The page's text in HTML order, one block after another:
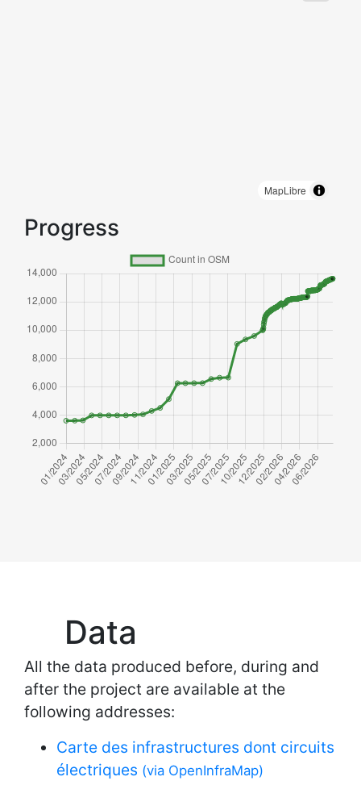
MapLibre
Progress
Data
All the data produced before, during and
after the project are available at the
following addresses:
Carte des infrastructures dont circuits
électriques (via OpenInfraMap)